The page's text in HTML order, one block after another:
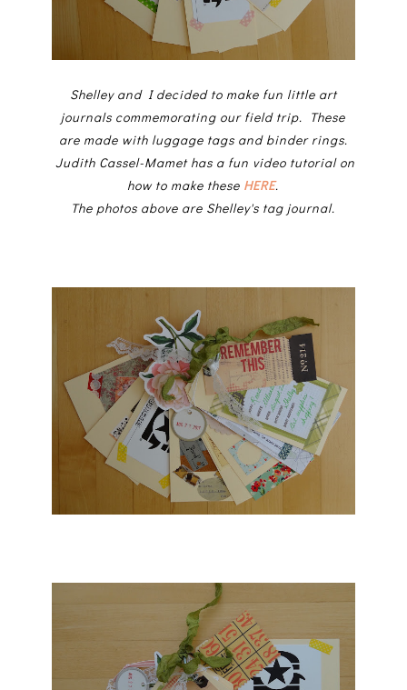
Shelley and I decided to make fun little art
journals commemorating our field trip. These
are made with luggage tags and binder rings.
Judith Cassel-Mamet has a fun video tutorial on
how to make these HERE.
The photos above are Shelley's tag journal.